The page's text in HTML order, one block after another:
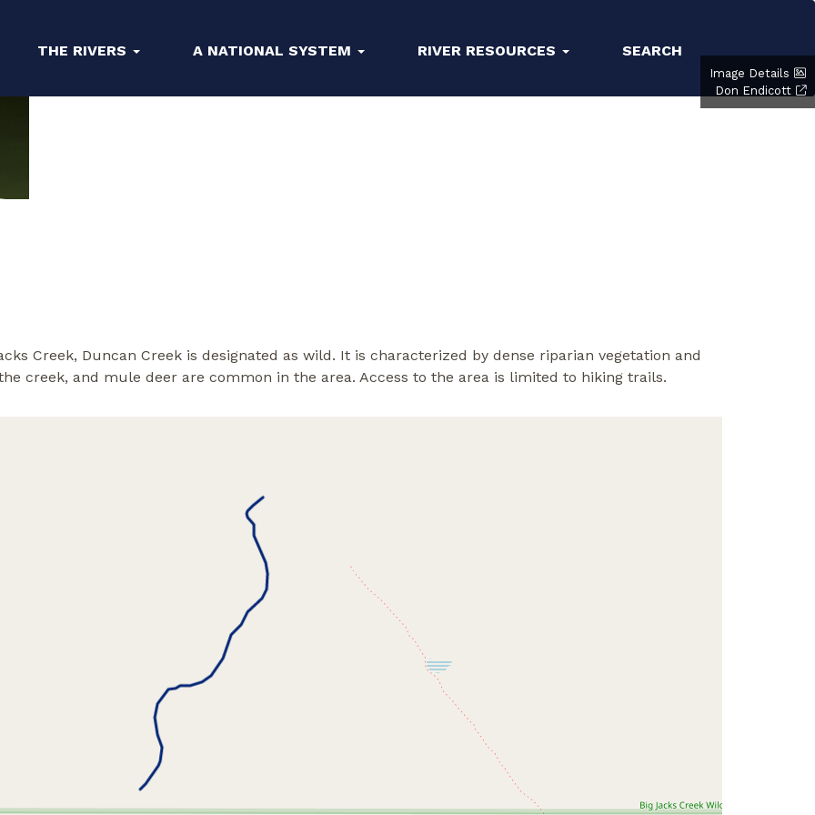
THE RIVERS A NATIONAL SYSTEM RIVER RESOURCES SEARCH
Image Details
Don Endicott
Creek, Duncan Creek is designated as wild. It is characterized by dense riparian vegetation and
creek, and mule deer are common in the area. Access to the area is limited to hiking trails.